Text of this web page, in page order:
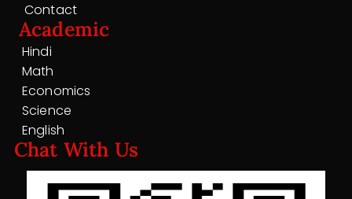
Contact
Academic
Hindi
Math
Economics
Science
English
Chat With Us